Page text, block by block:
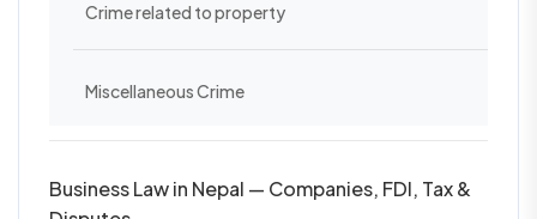
Crime related to property
Miscellaneous Crime
Business Law in Nepal — Companies, FDI, Tax &